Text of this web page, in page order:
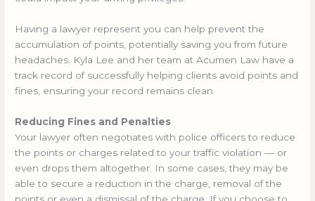
Having a lawyer represent you can help prevent the
accumulation of points, potentially saving you from future
headaches. Kyla Lee and her team at Acumen Law have a
track record of successfully helping clients avoid points and
fines, ensuring your record remains clean.
Reducing Fines and Penalties
Your lawyer often negotiates with police officers to reduce
the points or charges related to your traffic violation — or
even drops them altogether. In some cases, they may be
able to secure a reduction in the charge, removal of the
points or even a dismissal of the charge. If you choose to